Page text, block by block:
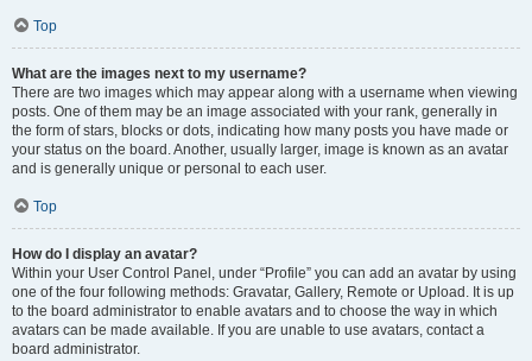
Top
What are the images next to my username?
There are two images which may appear along with a username when viewing
posts. One of them may be an image associated with your rank, generally in
the form of stars, blocks or dots, indicating how many posts you have made or
your status on the board. Another, usually larger, image is known as an avatar
and is generally unique or personal to each user.
Top
How do I display an avatar?
Within your User Control Panel, under “Profile” you can add an avatar by using
one of the four following methods: Gravatar, Gallery, Remote or Upload. It is up
to the board administrator to enable avatars and to choose the way in which
avatars can be made available. If you are unable to use avatars, contact a
board administrator.